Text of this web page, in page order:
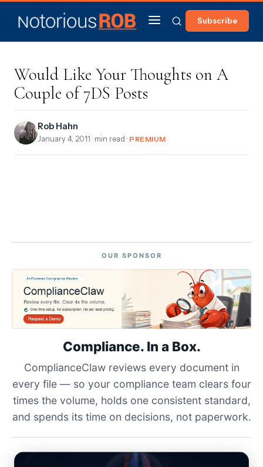
Subscribe
Would Like Your Thoughts on A
Couple of 7DS Posts
Rob Hahn
January 4, 2011 · min read · PREMIUM
OUR SPONSOR
Compliance. In a Box.
ComplianceClaw reviews every document in
every file — so your compliance team clears four
times the volume, holds one consistent standard,
and spends its time on decisions, not paperwork.